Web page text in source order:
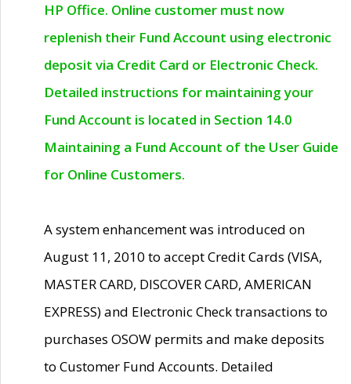
HP Office. Online customer must now
replenish their Fund Account using electronic
deposit via Credit Card or Electronic Check.
Detailed instructions for maintaining your
Fund Account is located in Section 14.0
Maintaining a Fund Account of the User Guide
for Online Customers.
A system enhancement was introduced on
August 11, 2010 to accept Credit Cards (VISA,
MASTER CARD, DISCOVER CARD, AMERICAN
EXPRESS) and Electronic Check transactions to
purchases OSOW permits and make deposits
to Customer Fund Accounts. Detailed